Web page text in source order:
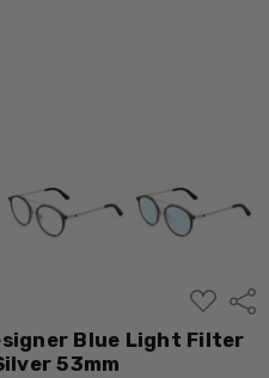
ADD
TO
WISH
LIST
Blue Light Filter
53mm